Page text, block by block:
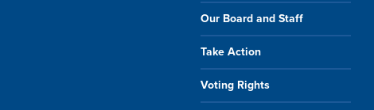
Our Board and Staff
Take Action
Voting Rights